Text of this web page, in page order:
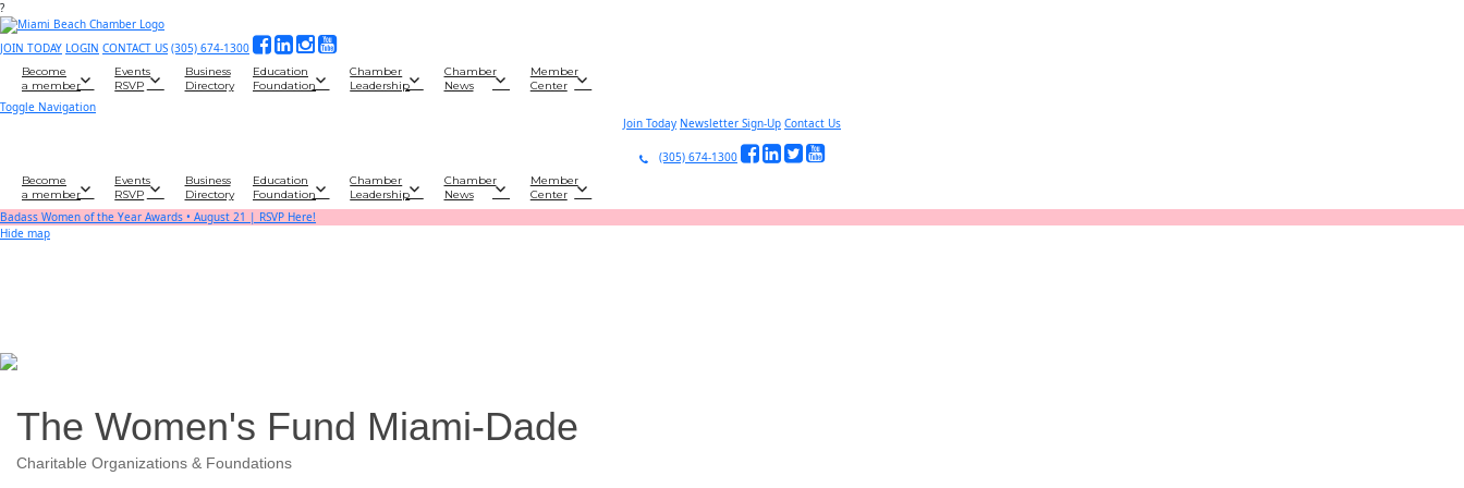
?
JOIN TODAY LOGIN CONTACT US (305) 674-1300
Become
a member
Events
RSVP
Business
Directory
Education
Foundation
Chamber
Leadership
Chamber
News
Member
Center
Toggle Navigation
Join Today Newsletter Sign-Up Contact Us
(305) 674-1300
Become
a member
Events
RSVP
Business
Directory
Education
Foundation
Chamber
Leadership
Chamber
News
Member
Center
Badass Women of the Year Awards • August 21 | RSVP Here!
Hide map
The Women's Fund Miami-Dade
Categories
Charitable Organizations & Foundations